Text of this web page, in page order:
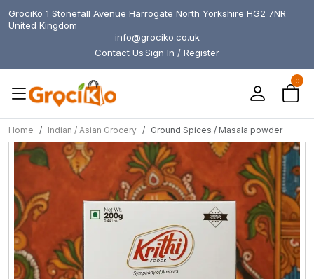
GrociKo 1 Stonefall Avenue Harrogate North Yorkshire HG2 7NR
United Kingdom
info@grociko.co.uk
Contact UsSign In / Register
0
Home Indian / Asian Grocery Ground Spices / Masala powder